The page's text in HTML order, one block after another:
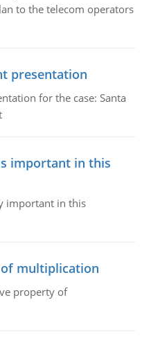
to the telecom operators
presentation
for the case: Santa
important in this
important in this
multiplication
property of